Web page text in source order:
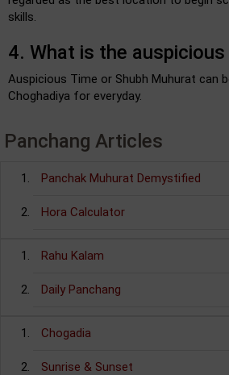
skills.
4. What is the
Auspicious Time or Shubh Muhurat can
Choghadiya for everyday.
Panchang Articles
Panchak Muhurat Demystified
Hora Calculator
Rahu Kalam
Daily Panchang
Chogadia
Sunrise & Sunset